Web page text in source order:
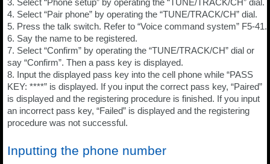
3. Select “Phone setup” by operating the “TUNE/TRACK/CH” dial.
4. Select “Pair phone” by operating the “TUNE/TRACK/CH” dial.
5. Press the talk switch. Refer to “Voice command system” F5-41.
6. Say the name to be registered.
7. Select “Confirm” by operating the “TUNE/TRACK/CH” dial or
say “Confirm”. Then a pass key is displayed.
8. Input the displayed pass key into the cell phone while “PASS
KEY: ****” is displayed. If you input the correct pass key, “Paired”
is displayed and the registering procedure is finished. If you input
an incorrect pass key, “Failed” is displayed and the registering
procedure was not successful.
Inputting the phone number